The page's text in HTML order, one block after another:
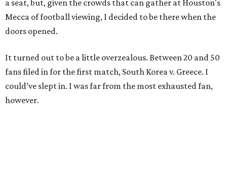
a seat, but, given the crowds that can gather at Houston's
Mecca of football viewing, I decided to be there when the
doors opened.
It turned out to be a little overzealous. Between 20 and 50
fans filed in for the first match, South Korea v. Greece. I
could’ve slept in. I was far from the most exhausted fan,
however.